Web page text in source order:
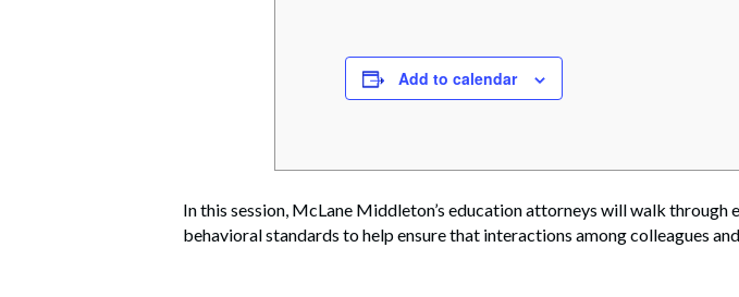
Add to calendar
In this session, McLane Middleton’s education attorneys will walk
behavioral standards to help ensure that interactions among colleagues